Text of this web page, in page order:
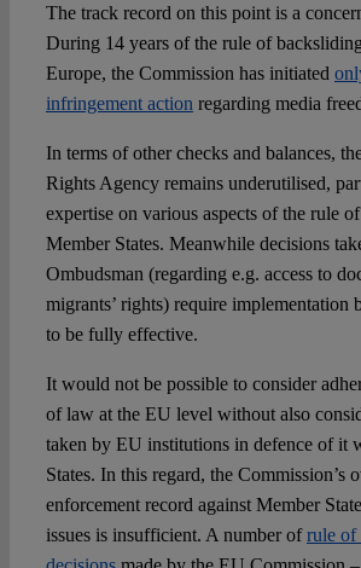
The track record on this point is a
During 14 years of the rule of
Europe, the Commission has initiated
infringement action regarding media
In terms of other checks and balances,
Rights Agency remains underutilised,
expertise on various aspects of the rule
Member States. Meanwhile decisions
Ombudsman (regarding e.g. access to
migrants’ rights) require implementation
to be fully effective.
It would not be possible to consider
of law at the EU level without also
taken by EU institutions in defence of it
States. In this regard, the Commission’s
enforcement record against Member
issues is insufficient. A number ofrule of